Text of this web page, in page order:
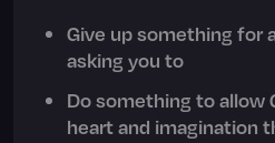
Give up something for
asking you to
Do something to allow
heart and imagination